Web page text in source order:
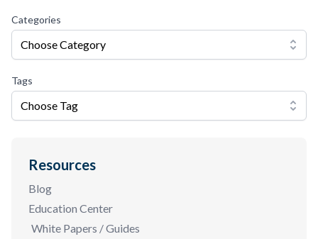
Categories
Choose Category
Tags
Choose Tag
Resources
Blog
Education Center
White Papers / Guides